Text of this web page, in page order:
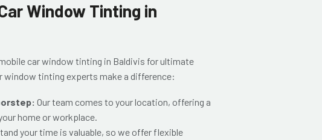
Window Tinting in
car window tinting in Baldivis for ultimate
window tinting experts make a difference:
Our team comes to your location, offering a
home or workplace.
your time is valuable, so we offer flexible